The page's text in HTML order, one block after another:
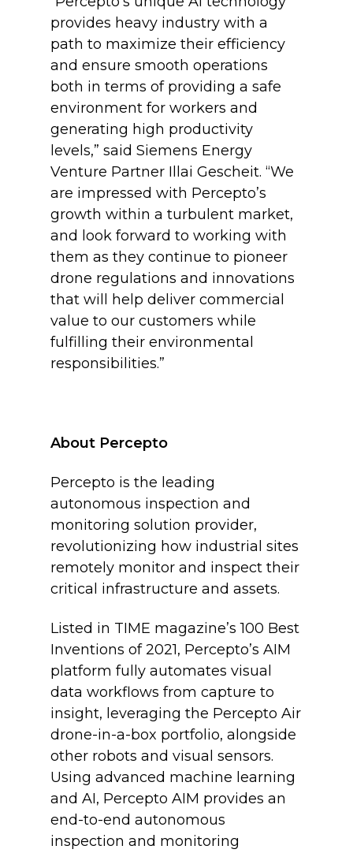
provides heavy industry with a
path to maximize their efficiency
and ensure smooth operations
both in terms of providing a safe
environment for workers and
generating high productivity
levels,” said Siemens Energy
Venture Partner Illai Gescheit. “We
are impressed with Percepto’s
growth within a turbulent market,
and look forward to working with
them as they continue to pioneer
drone regulations and innovations
that will help deliver commercial
value to our customers while
fulfilling their environmental
responsibilities.”
About Percepto
Percepto is the leading
autonomous inspection and
monitoring solution provider,
revolutionizing how industrial sites
remotely monitor and inspect their
critical infrastructure and assets.
Listed in TIME magazine’s 100 Best
Inventions of 2021, Percepto’s AIM
platform fully automates visual
data workflows from capture to
insight, leveraging the Percepto Air
drone-in-a-box portfolio, alongside
other robots and visual sensors.
Using advanced machine learning
and AI, Percepto AIM provides an
end-to-end autonomous
inspection and monitoring